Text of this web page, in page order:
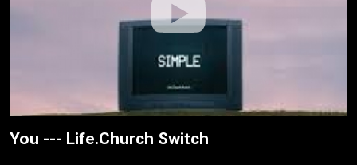
You --- Life.Church Switch